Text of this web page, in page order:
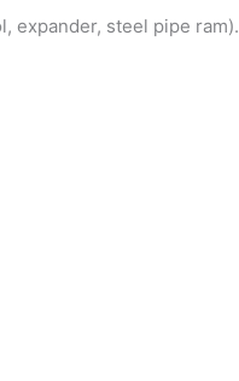
expander, steel pipe ram).